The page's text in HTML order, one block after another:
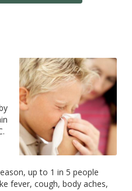
up to 1 in 5 people
fever, cough, body aches,